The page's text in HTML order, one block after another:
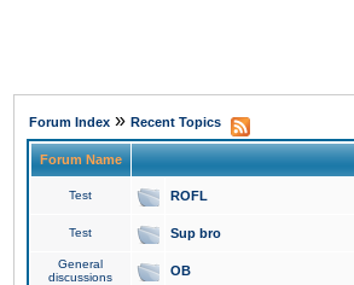
Forum Index » Recent Topics
Forum Name
Test ROFL
Test Sup bro
General
discussions
OB